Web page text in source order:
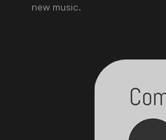
new music.